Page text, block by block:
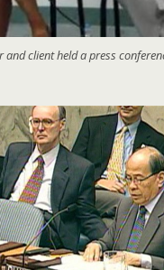
and client held a press